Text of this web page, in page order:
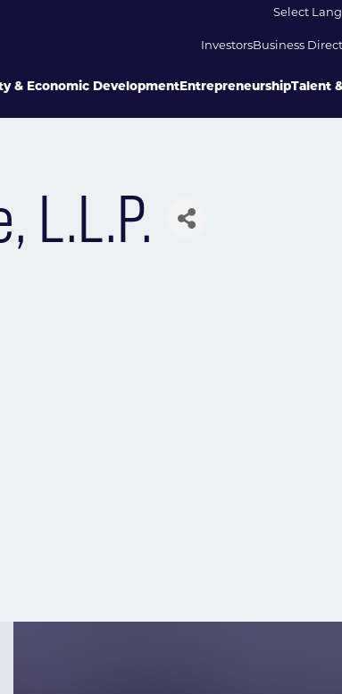
InvestorsBusiness
& Economic Development EntrepreneurshipTalent
L.L.P.